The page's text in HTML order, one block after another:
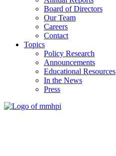
Board of Directors
Our Team
Careers
Contact
Topics
Policy Research
Announcements
Educational Resources
In the News
Press